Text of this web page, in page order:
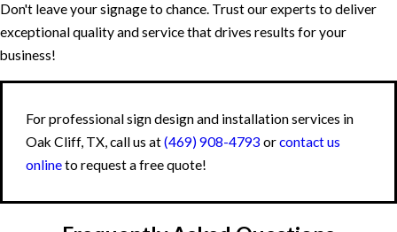
Don't leave your signage to chance. Trust our experts to deliver
exceptional quality and service that drives results for your
business!
For professional sign design and installation services in
Oak Cliff, TX, call us at(469) 908-4793 orcontact us
onlineto request a free quote!